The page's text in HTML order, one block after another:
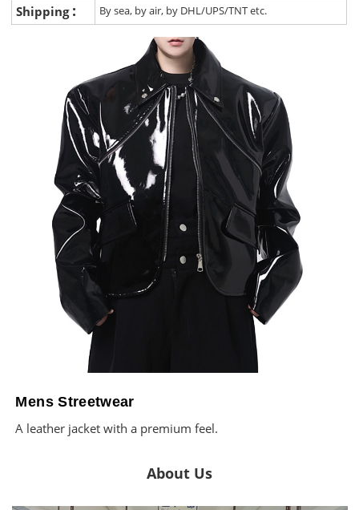
Shipping : By sea, by air, by DHL/UPS/TNT etc.
Mens Streetwear
A leather jacket with a premium feel.
About Us